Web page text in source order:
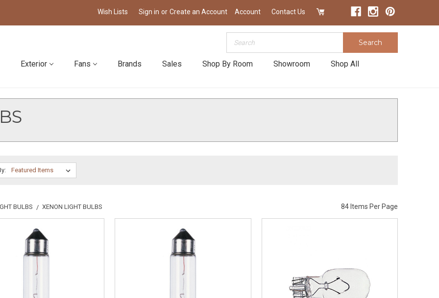
Wish Lists Sign in or Create an Account Account Contact Us
Search
Exterior Fans Brands Sales Shop By Room Showroom Shop All
BULBS XENON LIGHT BULBS 84 Items Per Page